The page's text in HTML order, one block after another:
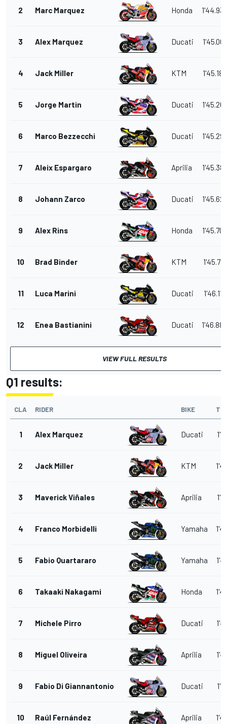
2 Marc Marquez Honda
3 Alex Marquez Ducati 1'45.007
4 Jack Miller KTM 1'45.186
5 Jorge Martin Ducati
6 Marco Bezzecchi Ducati
7 Aleix Espargaro Aprilia
8 Johann Zarco Ducati 1'45.627
9 Alex Rins Honda 1'45.702
10 Brad Binder KTM 1'45.731
11 Luca Marini Ducati 1'46.119
12 Enea Bastianini Ducati
VIEW FULL RESULTS
Q1 results:
CLA RIDER BIKE
1 Alex Marquez Ducati
2 Jack Miller KTM
3 Maverick Viñales Aprilia
4 Franco Morbidelli Yamaha
5 Fabio Quartararo Yamaha
6 Takaaki Nakagami Honda
7 Michele Pirro Ducati
8 Miguel Oliveira Aprilia
9 Fabio Di Giannantonio Ducati
10 Raúl Fernández Aprilia